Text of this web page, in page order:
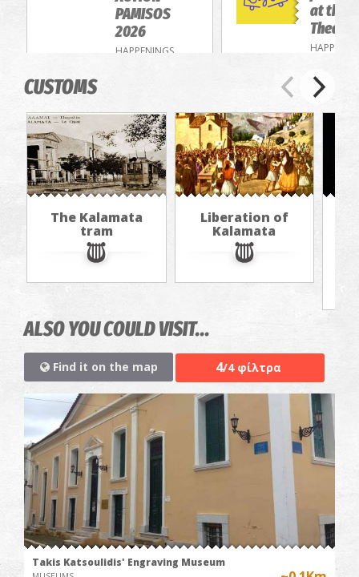
PAMISOS
2026
HAPPENINGS
at the
Theatre
CUSTOMS
The Kalamata
tram
Liberation of
Kalamata
ALSO YOU COULD VISIT...
Find it on the map 4/4 φίλτρα
Takis Katsoulidis' Engraving Museum